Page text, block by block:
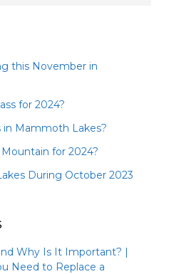
this November in
for 2024?
in Mammoth Lakes?
for 2024?
During October 2023
Why Is It Important? |
Need to Replace a